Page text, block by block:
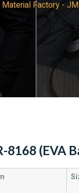
Factory -
8168 (EVA